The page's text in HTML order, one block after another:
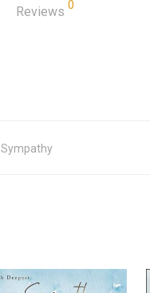
Reviews 0
Sympathy